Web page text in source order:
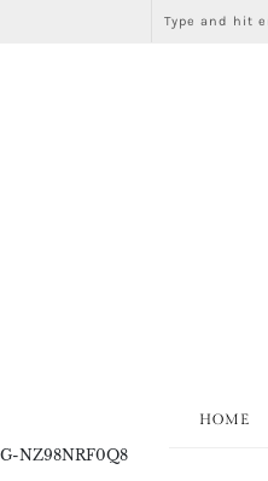
HOME
G-NZ98NRF0Q8